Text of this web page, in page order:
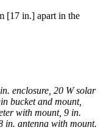
[17 in.] apart in the
enclosure, 20 W solar
bucket and mount,
with mount, 9 in.
in. antenna with mount.